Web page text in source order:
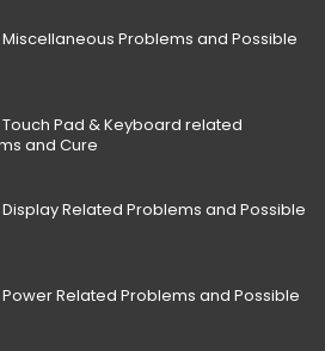
Problems and Possible
Pad & Keyboard related
and Cure
Related Problems and Possible
Related Problems and Possible